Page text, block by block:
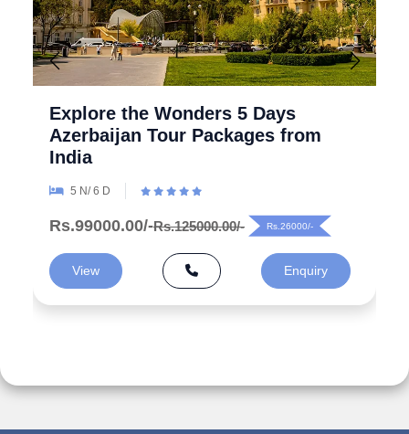
Explore the Wonders 5 Days
Azerbaijan Tour Packages from
India
5 N/ 6 D
Rs.99000.00/-Rs.125000.00/- Rs.26000/-
View Enquiry